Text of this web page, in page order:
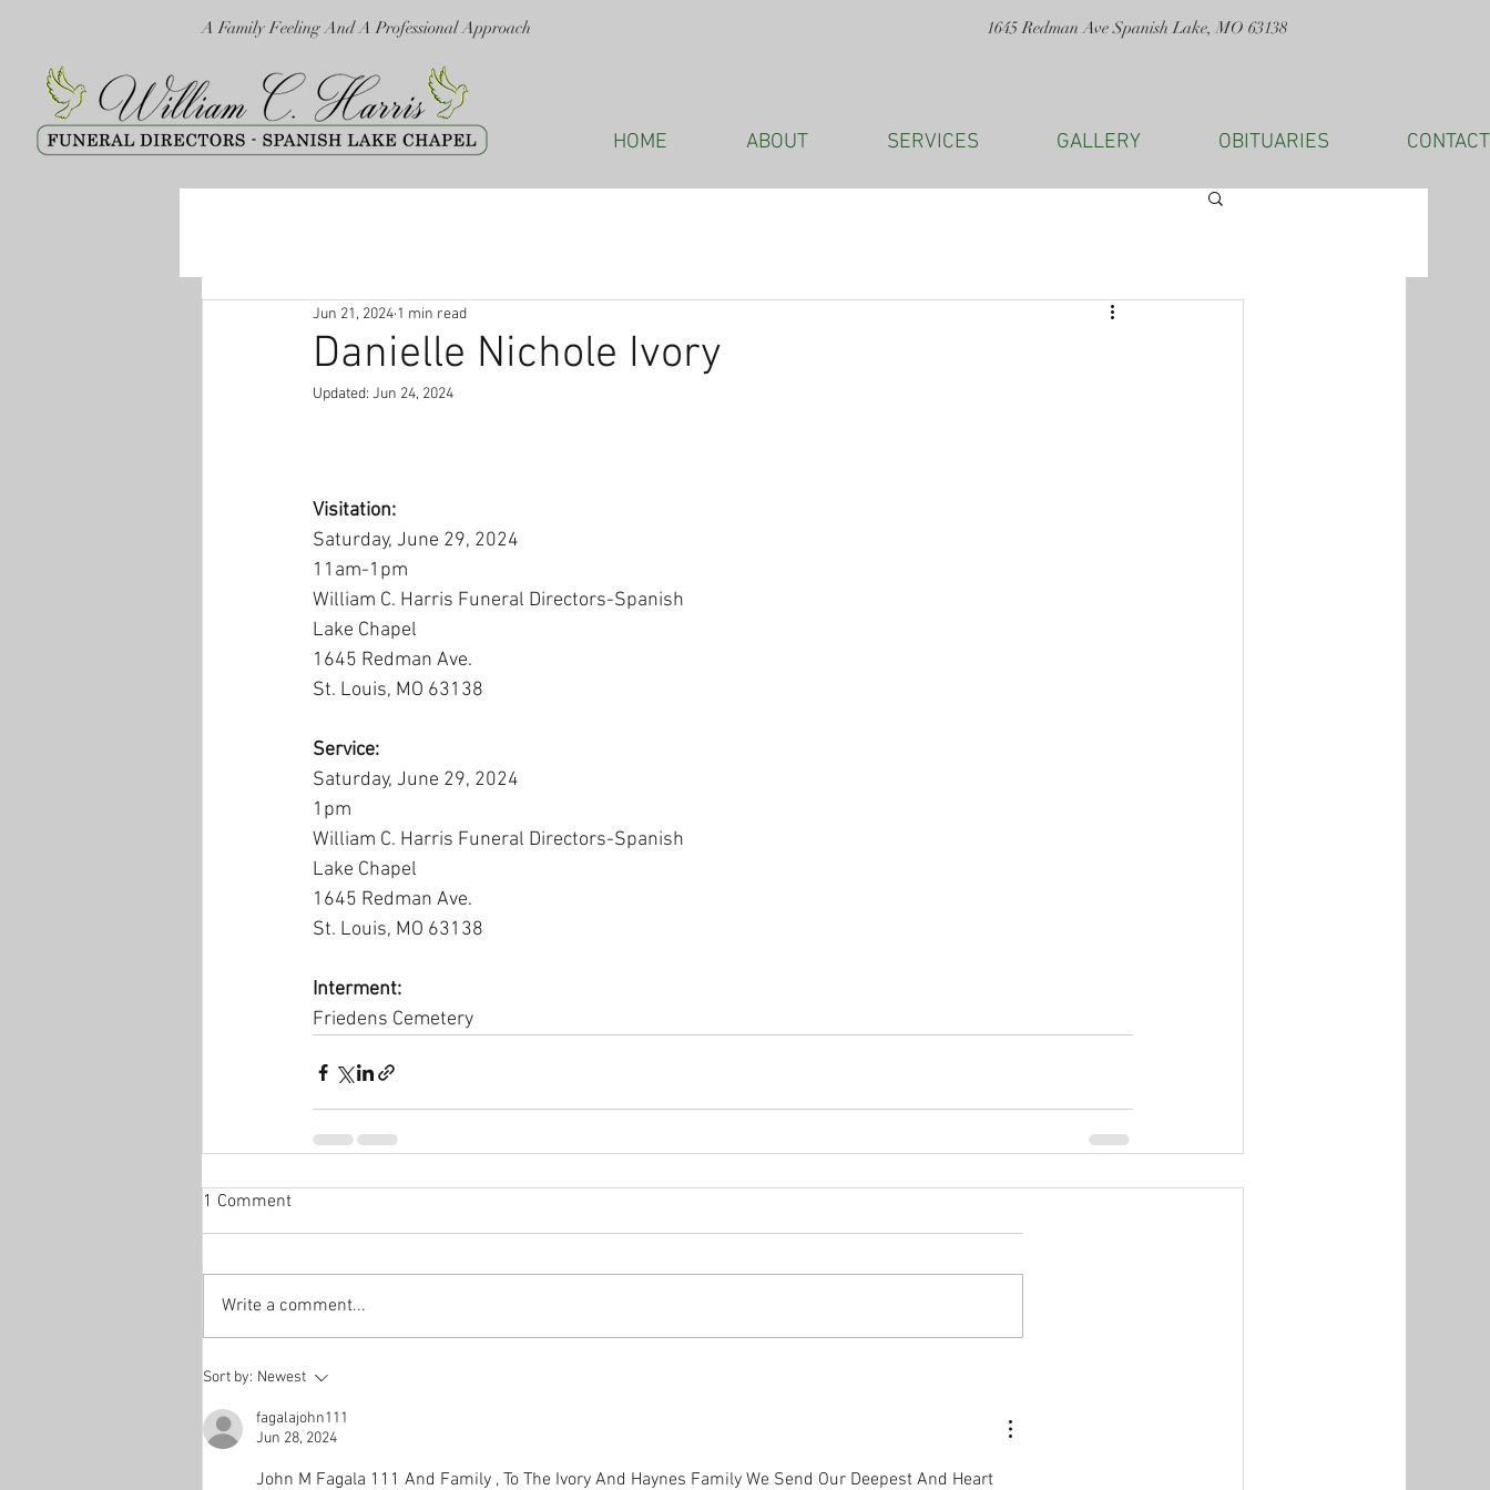
A Family Feeling And A Professional Approach 1645 Redman Ave Spanish Lake, MO 63138
HOME ABOUT SERVICES GALLERY OBITUARIES CONTACT
Danielle Nichole Ivory
Jun 21, 2024 1 min read
Updated: Jun 24, 2024
Visitation:
Saturday, June 29, 2024
11am-1pm
William C. Harris Funeral Directors-Spanish
Lake Chapel
1645 Redman Ave.
St. Louis, MO 63138
Service:
Saturday, June 29, 2024
1pm
William C. Harris Funeral Directors-Spanish
Lake Chapel
1645 Redman Ave.
St. Louis, MO 63138
Interment:
Friedens Cemetery
1 Comment
Write a comment...
Sort by: Newest
fagalajohn111
Jun 28, 2024
John M Fagala 111 And Family , To The Ivory And Haynes Family We Send Our Deepest And Heart